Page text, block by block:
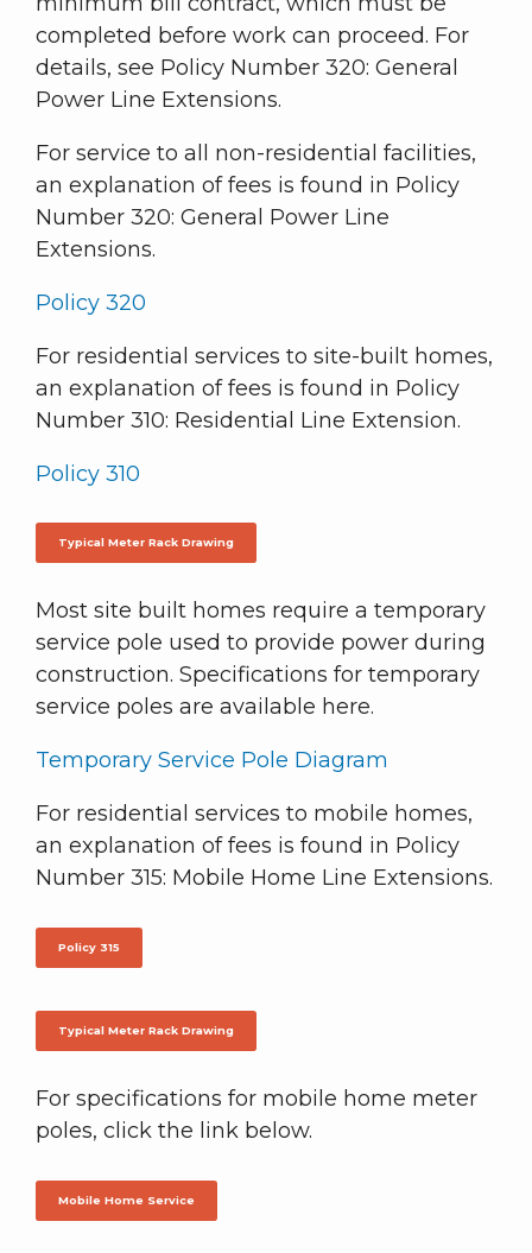
completed before work can proceed. For
details, see Policy Number 320: General
Power Line Extensions.
For service to all non-residential facilities,
an explanation of fees is found in Policy
Number 320: General Power Line
Extensions.
Policy 320
For residential services to site-built homes,
an explanation of fees is found in Policy
Number 310: Residential Line Extension.
Policy 310
Typical Meter Rack Drawing
Most site built homes require a temporary
service pole used to provide power during
construction. Specifications for temporary
service poles are available here.
Temporary Service Pole Diagram
For residential services to mobile homes,
an explanation of fees is found in Policy
Number 315: Mobile Home Line Extensions.
Policy 315
Typical Meter Rack Drawing
For specifications for mobile home meter
poles, click the link below.
Mobile Home Service